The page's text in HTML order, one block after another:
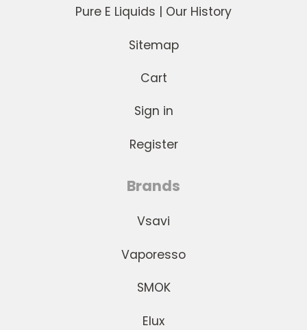
Pure E Liquids | Our History
Sitemap
Cart
Sign in
Register
Brands
Vsavi
Vaporesso
SMOK
Elux